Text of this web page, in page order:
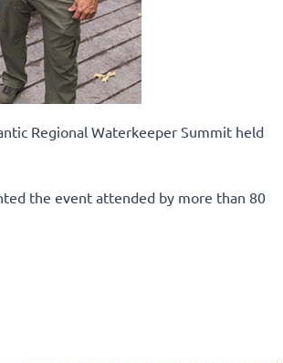
Regional Waterkeeper Summit held
the event attended by more than 80